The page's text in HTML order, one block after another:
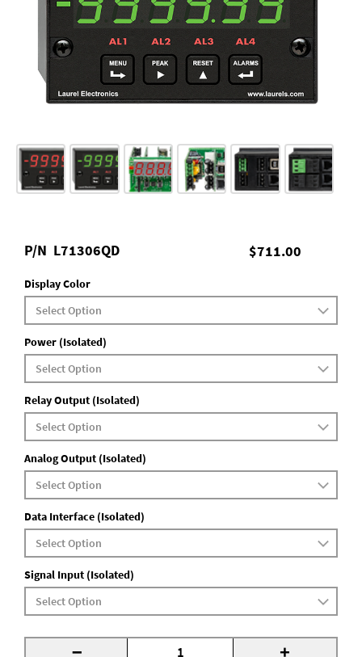
$711.00
P/N L71306QD
Display Color
Power (Isolated)
Relay Output (Isolated)
Analog Output (Isolated)
Data Interface (Isolated)
Signal Input (Isolated)
- +